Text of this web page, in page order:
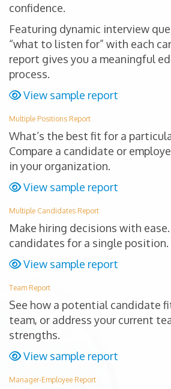
confidence.
Featuring dynamic interview
“what to listen for” with each
report gives you a meaningful
process.
View sample report
Multiple Positions Report
What’s the best fit for a
Compare a candidate or
in your organization.
View sample report
Multiple Candidates Report
Make hiring decisions with
candidates for a single position.
View sample report
Team Report
See how a potential candidate
team, or address your current
strengths.
View sample report
Manager-Employee Report